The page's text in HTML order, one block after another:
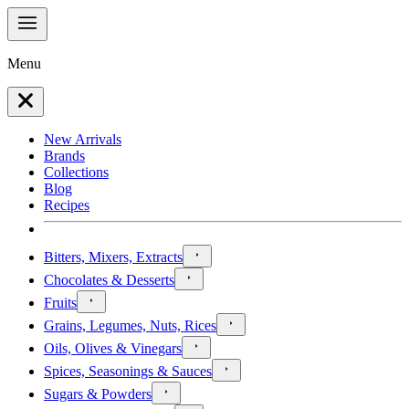
Menu
New Arrivals
Brands
Collections
Blog
Recipes
Bitters, Mixers, Extracts
Chocolates & Desserts
Fruits
Grains, Legumes, Nuts, Rices
Oils, Olives & Vinegars
Spices, Seasonings & Sauces
Sugars & Powders